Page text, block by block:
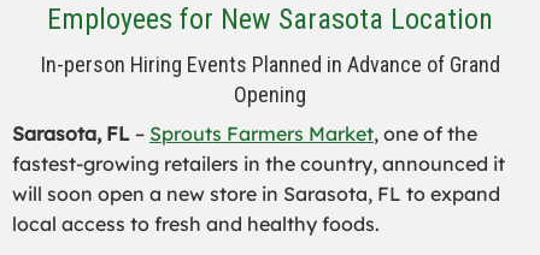
Employees for New Sarasota Location
In-person Hiring Events Planned in Advance of Grand
Opening
Sarasota, FL – Sprouts Farmers Market, one of the
fastest-growing retailers in the country, announced it
will soon open a new store in Sarasota, FL to expand
local access to fresh and healthy foods.